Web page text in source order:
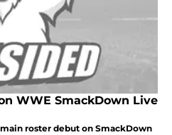
WWE SmackDown Live
roster debut on SmackDown